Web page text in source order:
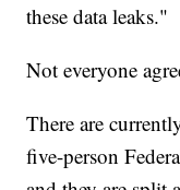
these data leaks."
Not everyone
There are
five-person